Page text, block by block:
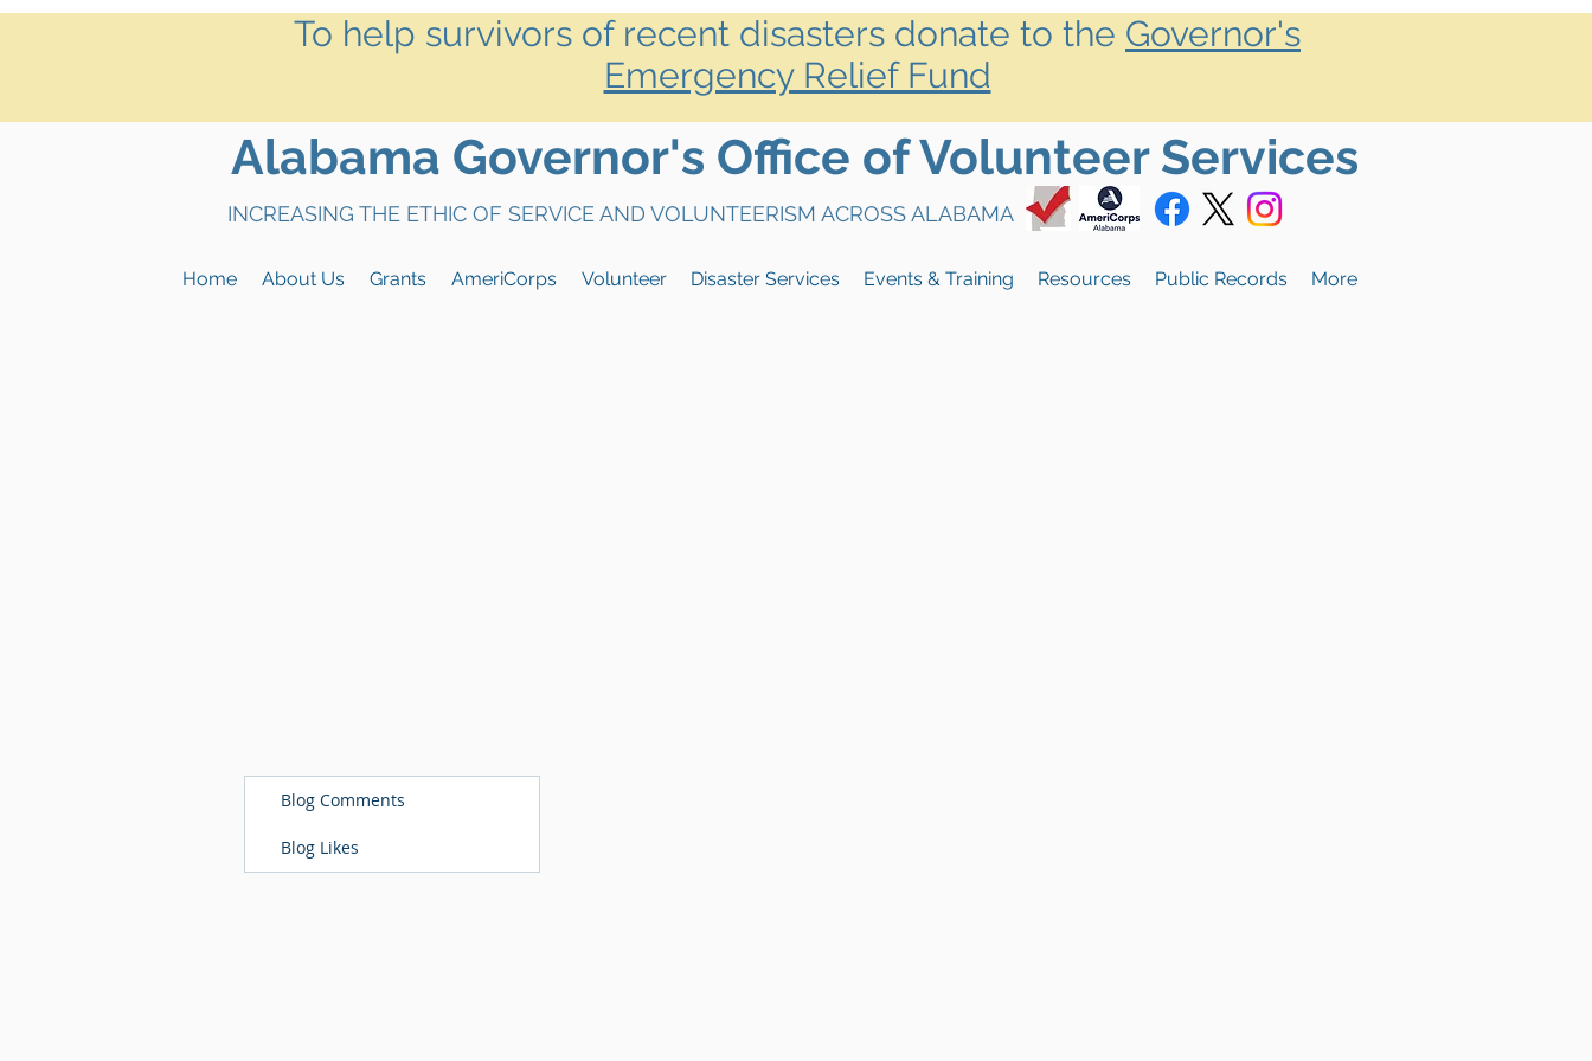
To help survivors of recent disasters donate to the Governor's
Emergency Relief Fund
Alabama Governor's Office of Volunteer Services
INCREASING THE ETHIC OF SERVICE AND VOLUNTEERISM ACROSS ALABAMA
Home About Us Grants AmeriCorps Volunteer Disaster Services Events & Training Resources Public Records More
Blog Comments
Blog Likes